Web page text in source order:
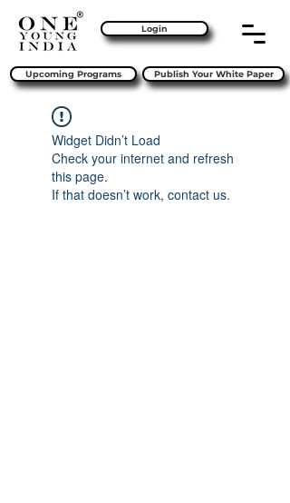
Login
Upcoming Programs Publish Your White Paper
Widget Didn’t Load
Check your internet and refresh
this page.
If that doesn’t work, contact us.